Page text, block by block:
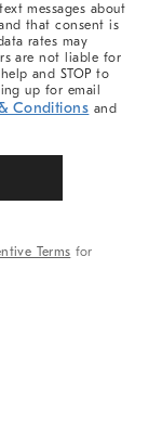
messages about
that consent is
rates may
are not liable for
and STOP to
up for email
Conditions and
Terms for